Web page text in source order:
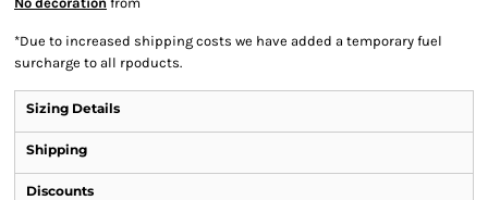
*Due to increased shipping costs we have added a temporary fuel
surcharge to all rpoducts.
Sizing Details
Shipping
Discounts